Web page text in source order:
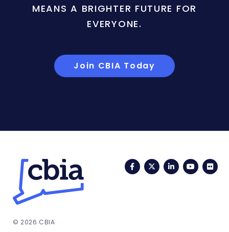
MEANS A BRIGHTER FUTURE FOR
EVERYONE.
Join CBIA Today
FacebookTwitterLinkedIn
© 2026 CBIA